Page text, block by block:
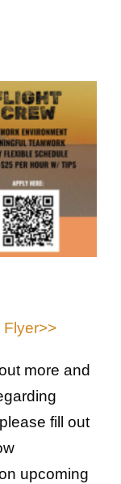
more and
fill out
upcoming